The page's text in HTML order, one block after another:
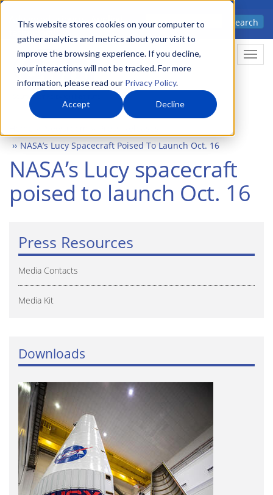
This website stores cookies on your computer to
gather analytics and metrics about your visit to
improve the browsing experience. If you decline,
your interactions will not be tracked. For more
information, please read our Privacy Policy.
Accept Decline
Skip
main
content
Advanced science. Applied
Search
NASA’s Lucy Spacecraft Poised To Launch Oct. 16
NASA’s Lucy spacecraft
poised to launch Oct. 16
Press Resources
Media Contacts
Media Kit
Downloads